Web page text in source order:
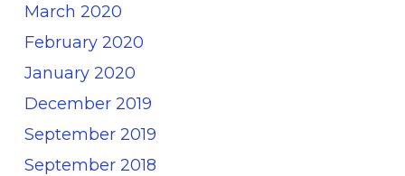
March 2020
February 2020
January 2020
December 2019
September 2019
September 2018